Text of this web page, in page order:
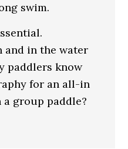
swim.
and in the water
paddlers know
for an all-in
group paddle?